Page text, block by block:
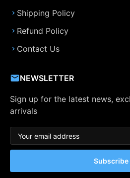
Shipping Policy
Refund Policy
Contact Us
NEWSLETTER
Sign up for the latest news,
arrivals
Subscribe